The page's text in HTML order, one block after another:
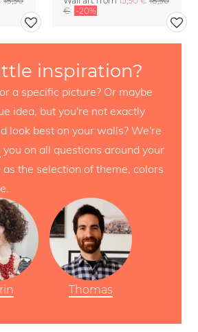
€ -20%
inspiration?
a specific picture? Or maybe
idea, but you're not exactly
look best on your walls? We're
you on all questions around your
the selection of theme, colors
Thomas